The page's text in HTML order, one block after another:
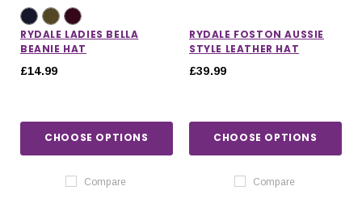
RYDALE LADIES BELLA
BEANIE HAT
£14.99
CHOOSE OPTIONS
Compare
RYDALE FOSTON AUSSIE
STYLE LEATHER HAT
£39.99
CHOOSE OPTIONS
Compare